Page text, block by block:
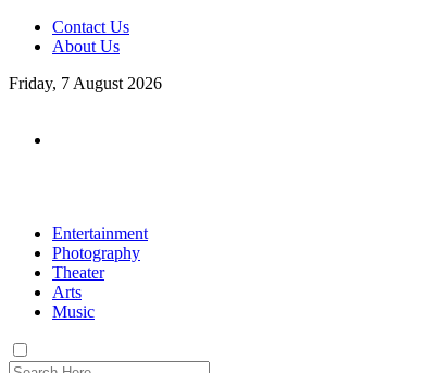
Contact Us
About Us
Friday, 7 August 2026
Entertainment
Photography
Theater
Arts
Music